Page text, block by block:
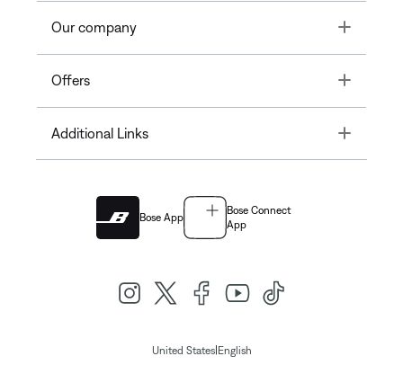
Our company Toggle
Offers Toggle
Additional Links Toggle
Bose App
Bose Connect
App
United States| English